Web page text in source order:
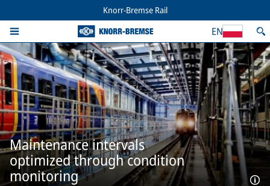
Knorr-Bremse Rail
EN
Maintenance intervals
optimized through condition
monitoring